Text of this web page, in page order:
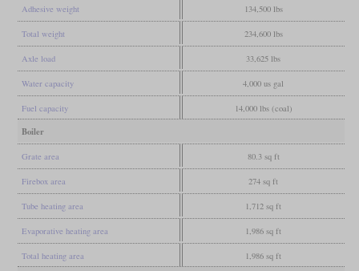
Adhesive weight 134,500 lbs
Total weight 234,600 lbs
Axle load 33,625 lbs
Water capacity 4,000 us gal
Fuel capacity 14,000 lbs (coal)
Boiler
Grate area 80.3 sq ft
Firebox area 274 sq ft
Tube heating area 1,712 sq ft
Evaporative heating area 1,986 sq ft
Total heating area 1,986 sq ft